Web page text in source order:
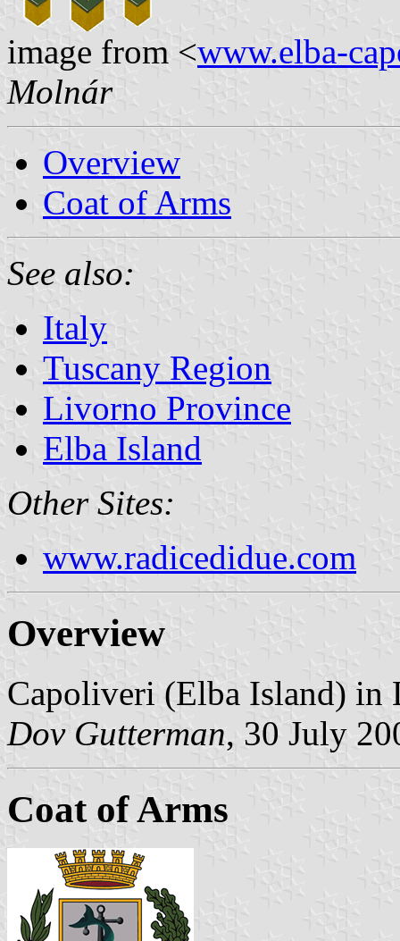
image from <www.elba-
Molnár
Overview
Coat of Arms
See also:
Italy
Tuscany Region
Livorno Province
Elba Island
Other Sites:
www.radicedidue.com
Overview
Capoliveri (Elba Island) in
Dov Gutterman, 30 July
Coat of Arms